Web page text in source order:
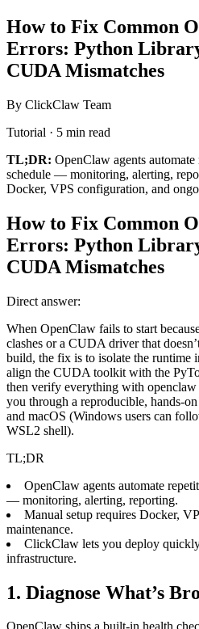
How to Fix Common
Errors: Python
CUDA Mismatches
By ClickClaw Team
Tutorial · 5 min read
TL;DR: OpenClaw agents
schedule — monitoring, alerting,
Docker, VPS configuration, and
How to Fix Common
Errors: Python
CUDA Mismatches
Direct answer:
When OpenClaw fails to start
clashes or a CUDA driver that
build, the fix is to isolate the runtime
align the CUDA toolkit with the
then verify everything with
you through a reproducible,
and macOS (Windows users can
WSL2 shell).
TL;DR
OpenClaw agents automate
— monitoring, alerting, reporting.
Manual setup requires Docker,
maintenance.
ClickClaw lets you deploy
infrastructure.
1. Diagnose What’s